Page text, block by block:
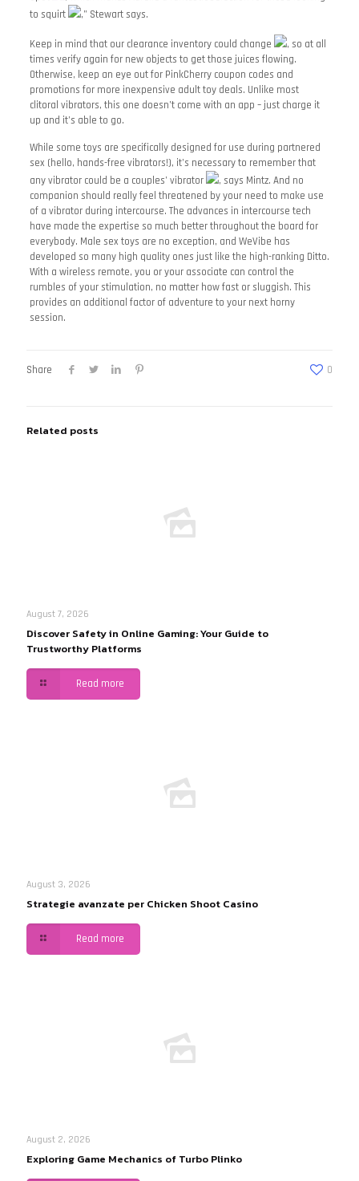
to squirt
,” Stewart says.
Keep in mind that our clearance inventory could change
, so at all
times verify again for new objects to get those juices flowing.
Otherwise, keep an eye out for PinkCherry coupon codes and
promotions for more inexpensive adult toy deals. Unlike most
clitoral vibrators, this one doesn’t come with an app – just charge it
up and it’s able to go.
While some toys are specifically designed for use during partnered
sex (hello, hands-free vibrators!), it’s necessary to remember that
any vibrator could be a couples’ vibrator
, says Mintz. And no
companion should really feel threatened by your need to make use
of a vibrator during intercourse. The advances in intercourse tech
have made the expertise so much better throughout the board for
everybody. Male sex toys are no exception, and WeVibe has
developed so many high quality ones just like the high-ranking Ditto.
With a wireless remote, you or your associate can control the
rumbles of your stimulation, no matter how fast or sluggish. This
provides an additional factor of adventure to your next horny
session.
Share 0
Related posts
August 7, 2026
Discover Safety in Online Gaming: Your Guide to
Trustworthy Platforms
Read more
August 3, 2026
Strategie avanzate per Chicken Shoot Casino
Read more
August 2, 2026
Exploring Game Mechanics of Turbo Plinko